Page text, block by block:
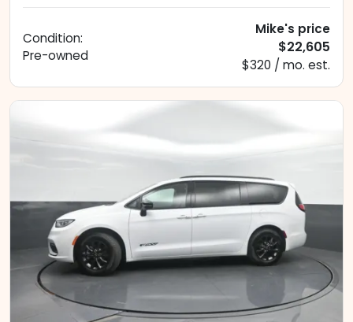
Condition:
Pre-owned
Mike's price
$22,605
$320 / mo. est.